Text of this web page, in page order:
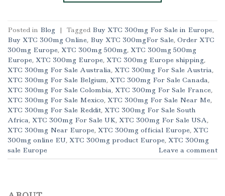
Posted in Blog | Tagged Buy XTC 300mg For Sale in Europe,
Buy XTC 300mg Online, Buy XTC 300mgFor Sale, Order XTC
300mg Europe, XTC 300mg 500mg, XTC 300mg 500mg
Europe, XTC 300mg Europe, XTC 300mg Europe shipping,
XTC 300mg For Sale Australia, XTC 300mg For Sale Austria,
XTC 300mg For Sale Belgium, XTC 300mg For Sale Canada,
XTC 300mg For Sale Colombia, XTC 300mg For Sale France,
XTC 300mg For Sale Mexico, XTC 300mg For Sale Near Me,
XTC 300mg For Sale Reddit, XTC 300mg For Sale South
Africa, XTC 300mg For Sale UK, XTC 300mg For Sale USA,
XTC 300mg Near Europe, XTC 300mg official Europe, XTC
300mg online EU, XTC 300mg product Europe, XTC 300mg
sale Europe
Leave a comment